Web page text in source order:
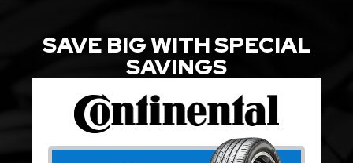
SAVE BIG WITH SPECIAL
SAVINGS